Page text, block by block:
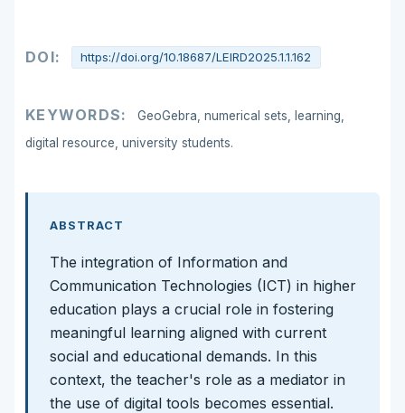
DOI: https://doi.org/10.18687/LEIRD2025.1.1.162
KEYWORDS:
GeoGebra, numerical sets, learning,
digital resource, university students.
ABSTRACT
The integration of Information and
Communication Technologies (ICT) in higher
education plays a crucial role in fostering
meaningful learning aligned with current
social and educational demands. In this
context, the teacher's role as a mediator in
the use of digital tools becomes essential.